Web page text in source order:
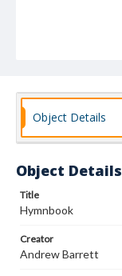
Object Details
Object Details
Title
Hymnbook
Creator
Andrew Barrett